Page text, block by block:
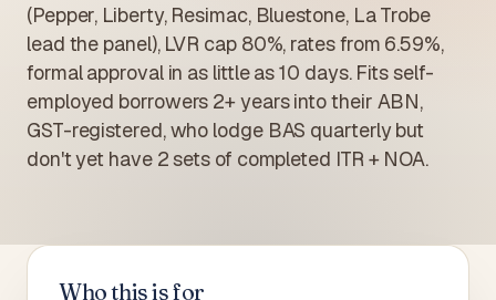
(Pepper, Liberty, Resimac, Bluestone, La Trobe
lead the panel), LVR cap 80%, rates from 6.59%,
formal approval in as little as 10 days. Fits self-
employed borrowers 2+ years into their ABN,
GST-registered, who lodge BAS quarterly but
don't yet have 2 sets of completed ITR + NOA.
Who this is for